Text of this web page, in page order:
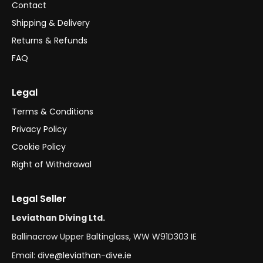
Contact
Shipping & Delivery
Returns & Refunds
FAQ
Legal
Terms & Conditions
Privacy Policy
Cookie Policy
Right of Withdrawal
Legal Seller
Leviathan Diving Ltd.
Ballinacrow Upper Baltinglass, WW W91D303 IE
Email: dive@leviathan-dive.ie